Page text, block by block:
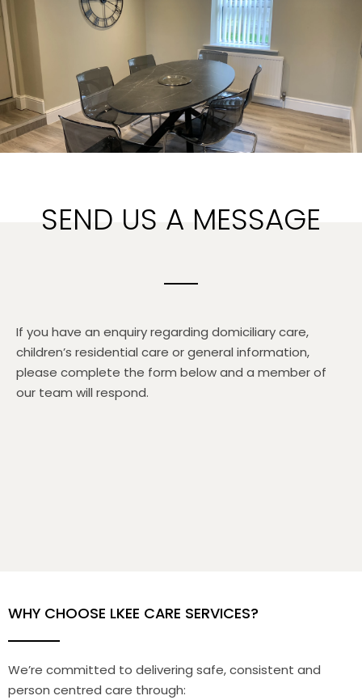
SEND US A MESSAGE
If you have an enquiry regarding domiciliary care,
children’s residential care or general information,
please complete the form below and a member of
our team will respond.
WHY CHOOSE LKEE CARE SERVICES?
We’re committed to delivering safe, consistent and
person centred care through: